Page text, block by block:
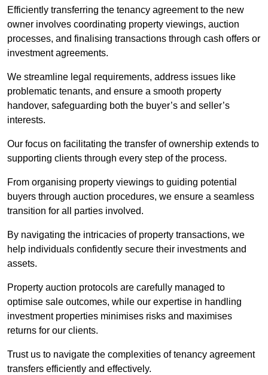
Efficiently transferring the tenancy agreement to the new
owner involves coordinating property viewings, auction
processes, and finalising transactions through cash offers or
investment agreements.
We streamline legal requirements, address issues like
problematic tenants, and ensure a smooth property
handover, safeguarding both the buyer’s and seller’s
interests.
Our focus on facilitating the transfer of ownership extends to
supporting clients through every step of the process.
From organising property viewings to guiding potential
buyers through auction procedures, we ensure a seamless
transition for all parties involved.
By navigating the intricacies of property transactions, we
help individuals confidently secure their investments and
assets.
Property auction protocols are carefully managed to
optimise sale outcomes, while our expertise in handling
investment properties minimises risks and maximises
returns for our clients.
Trust us to navigate the complexities of tenancy agreement
transfers efficiently and effectively.